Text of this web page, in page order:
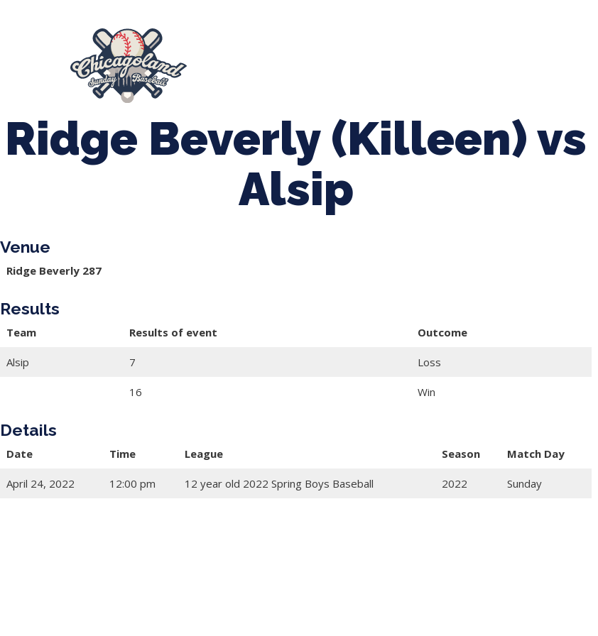
Ridge Beverly (Killeen) vs
Alsip
Venue
Ridge Beverly 287
Results
Team Results of event Outcome
Alsip 7 Loss
16 Win
Details
Date Time League Season Match Day
April 24, 2022 12:00 pm 12 year old 2022 Spring Boys Baseball 2022 Sunday